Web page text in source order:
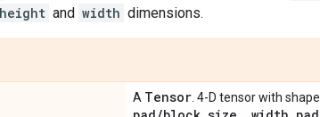
height and width dimensions.
A Tensor . 4-D tensor with shape